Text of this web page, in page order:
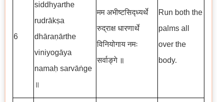
6
siddhyarthe
rudrākṣa
dhāraṇārthe
viniyogāya
namaḥ sarvāṅge
॥
मम अभीष्टसिद्ध्यर्थे
रुद्राक्ष धारणार्थे
विनियोगाय नमः
सर्वाङ्गे ॥
Run both the
palms all
over the
body.